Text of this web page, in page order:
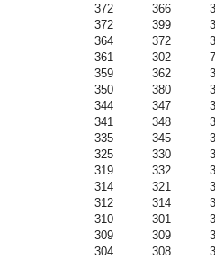
372 366
372 399
364 372
361 302
359 362
350 380
344 347
341 348
335 345
325 330
319 332
314 321
312 314
310 301
309 309
304 308